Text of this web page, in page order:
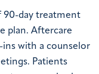
90-day treatment
plan. Aftercare
ins with a counselor
Patients